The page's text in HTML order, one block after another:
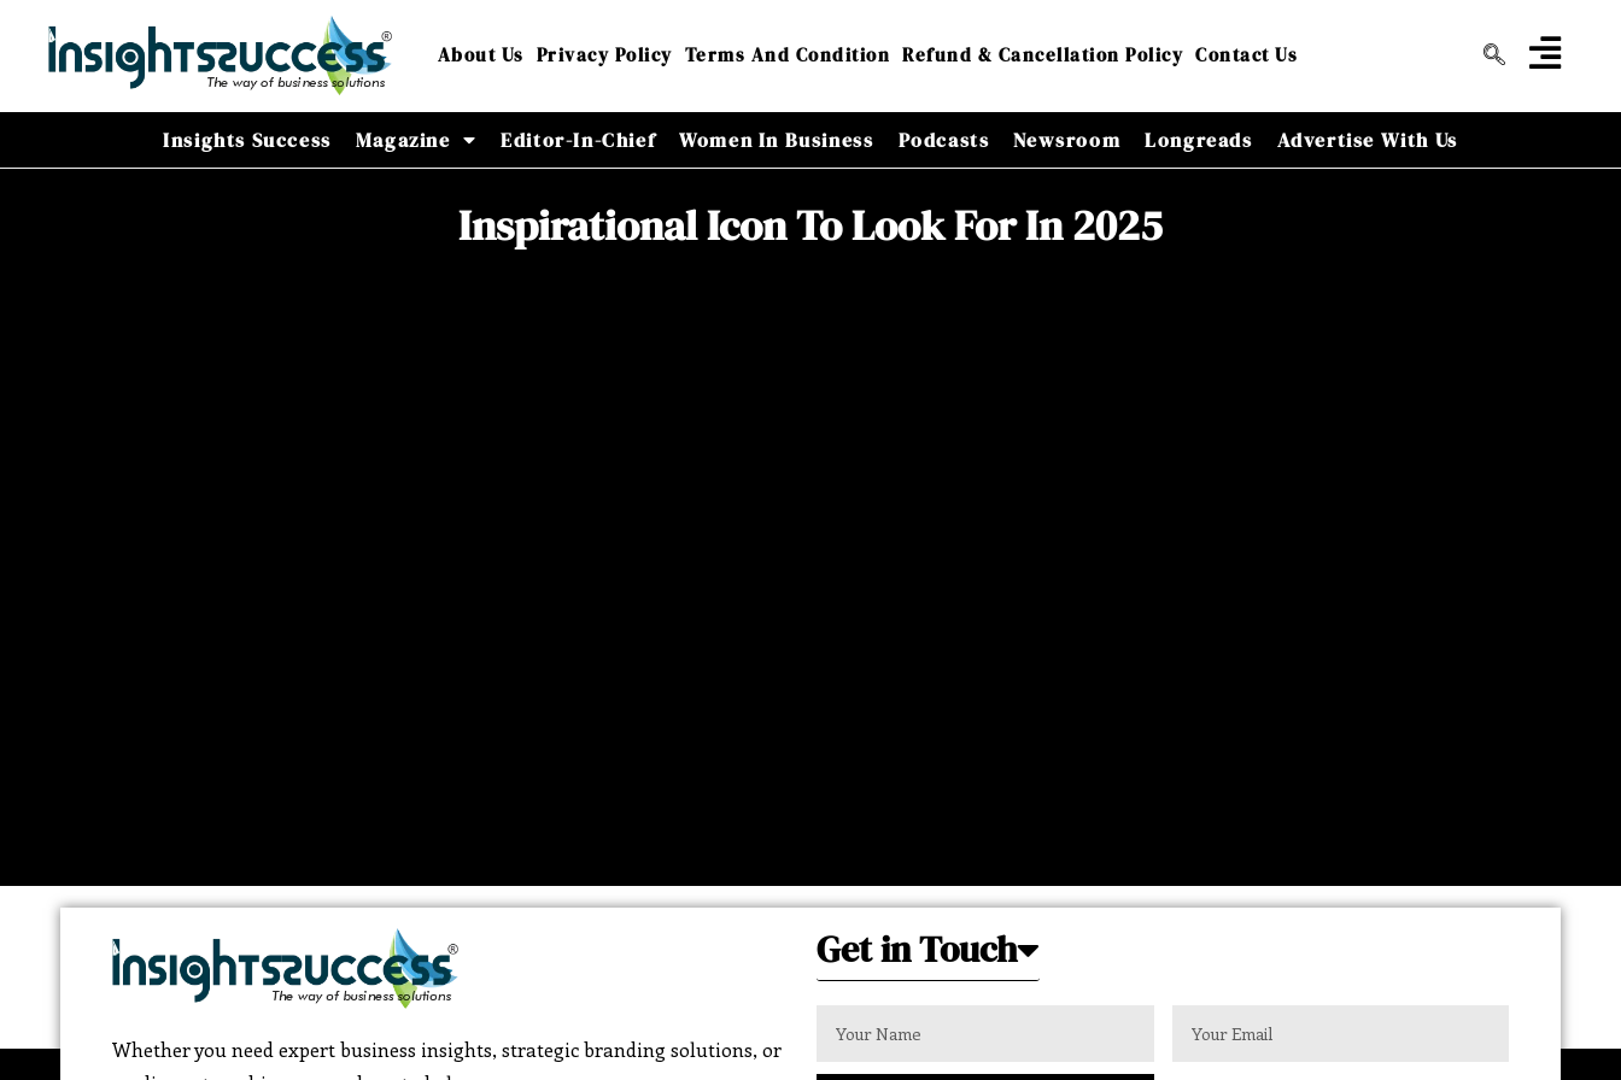
About Us Privacy Policy Terms And Condition Refund & Cancellation Policy Contact Us
Insights Success Magazine Editor-In-Chief Women In Business Podcasts Newsroom Longreads Advertise With Us
Inspirational Icon To Look For In 2025
Whether you need expert business insights, strategic branding solutions, or
Get in Touch